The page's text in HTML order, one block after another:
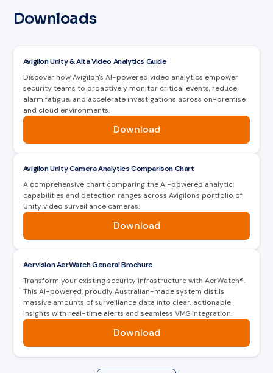
Downloads
Avigilon Unity & Alta Video Analytics Guide
Discover how Avigilon's AI-powered video analytics empower
security teams to proactively monitor critical events, reduce
alarm fatigue, and accelerate investigations across on-premise
and cloud environments.
Download
Avigilon Unity Camera Analytics Comparison Chart
A comprehensive chart comparing the AI-powered analytic
capabilities and detection ranges across Avigilon's portfolio of
Unity video surveillance cameras.
Download
Aervision AerWatch General Brochure
Transform your existing security infrastructure with AerWatch®.
This AI-powered, proudly Australian-made system distils
massive amounts of surveillance data into clear, actionable
insights with real-time alerts and seamless VMS integration.
Download